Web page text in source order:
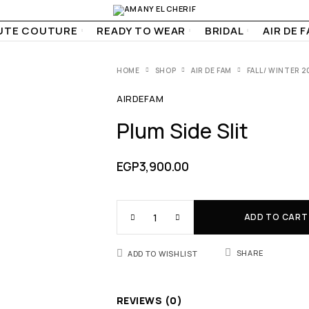
COUTURE READY TO WEAR BRIDAL AIR DE
HOME SHOP AIR DE FAM FALL/ WINTER
AIRDEFAM
Plum Side Slit
EGP3,900.00
ADD TO CART
ADD TO WISHLIST SHARE
REVIEWS (0)